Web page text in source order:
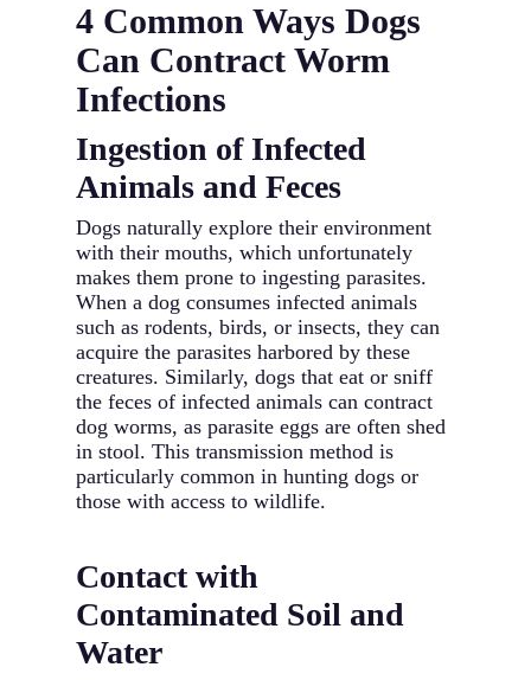
4 Common Ways Dogs
Can Contract Worm
Infections
Ingestion of Infected
Animals and Feces
Dogs naturally explore their environment
with their mouths, which unfortunately
makes them prone to ingesting parasites.
When a dog consumes infected animals
such as rodents, birds, or insects, they can
acquire the parasites harbored by these
creatures. Similarly, dogs that eat or sniff
the feces of infected animals can contract
dog worms, as parasite eggs are often shed
in stool. This transmission method is
particularly common in hunting dogs or
those with access to wildlife.
Contact with
Contaminated Soil and
Water